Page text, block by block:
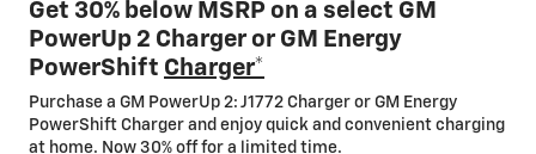
Get 30% below MSRP on a select GM
PowerUp 2 Charger or GM Energy
PowerShift Charger*
Purchase a GM PowerUp 2: J1772 Charger or GM Energy
PowerShift Charger and enjoy quick and convenient charging
at home. Now 30% off for a limited time.